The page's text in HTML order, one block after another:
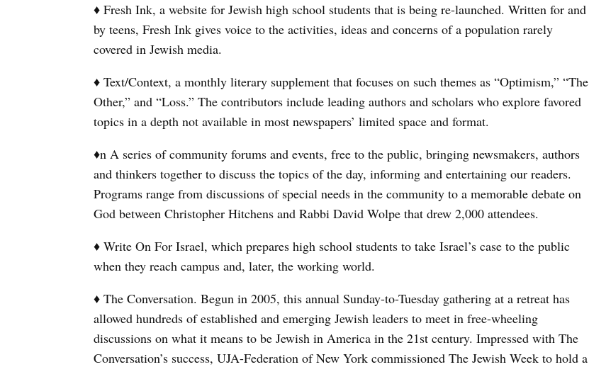
♦ Fresh Ink, a website for Jewish high school students that is being re-launched. Written for and
by teens, Fresh Ink gives voice to the activities, ideas and concerns of a population rarely
covered in Jewish media.
♦ Text/Context, a monthly literary supplement that focuses on such themes as “Optimism,” “The
Other,” and “Loss.” The contributors include leading authors and scholars who explore favored
topics in a depth not available in most newspapers’ limited space and format.
♦n A series of community forums and events, free to the public, bringing newsmakers, authors
and thinkers together to discuss the topics of the day, informing and entertaining our readers.
Programs range from discussions of special needs in the community to a memorable debate on
God between Christopher Hitchens and Rabbi David Wolpe that drew 2,000 attendees.
♦ Write On For Israel, which prepares high school students to take Israel’s case to the public
when they reach campus and, later, the working world.
♦ The Conversation. Begun in 2005, this annual Sunday-to-Tuesday gathering at a retreat has
allowed hundreds of established and emerging Jewish leaders to meet in free-wheeling
discussions on what it means to be Jewish in America in the 21st century. Impressed with The
Conversation’s success, UJA-Federation of New York commissioned The Jewish Week to hold a